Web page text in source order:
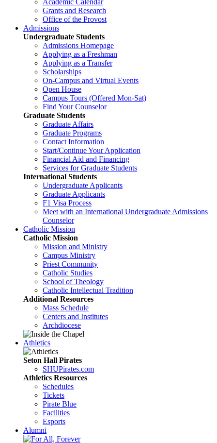
Academic Calendar
Grants and Research
Office of the Provost
Admissions
Undergraduate Students
Admissions Homepage
Applying as a Freshman
Applying as a Transfer
Scholarships
On-Campus and Virtual Events
Open House
Campus Tours (Offered Mon-Sat)
Find Your Counselor
Graduate Students
Graduate Affairs
Graduate Programs
Contact Information
Start/Continue Your Application
Financial Aid and Financing
Services for Graduate Students
International Students
Undergraduate Applicants
Graduate Applicants
F1 Visa Process
Meet with an International Undergraduate Admissions
Counselor
Catholic Mission
Catholic Mission
Mission and Ministry
Campus Ministry
Priest Community
Catholic Studies
School of Theology
Catholic Intellectual Tradition
Additional Resources
Mass Schedule
Centers and Institutes
Archdiocese
Athletics
Seton Hall Pirates
SHUPirates.com
Athletics Resources
Schedules
Tickets
Pirate Blue
Facilities
Esports
Alumni